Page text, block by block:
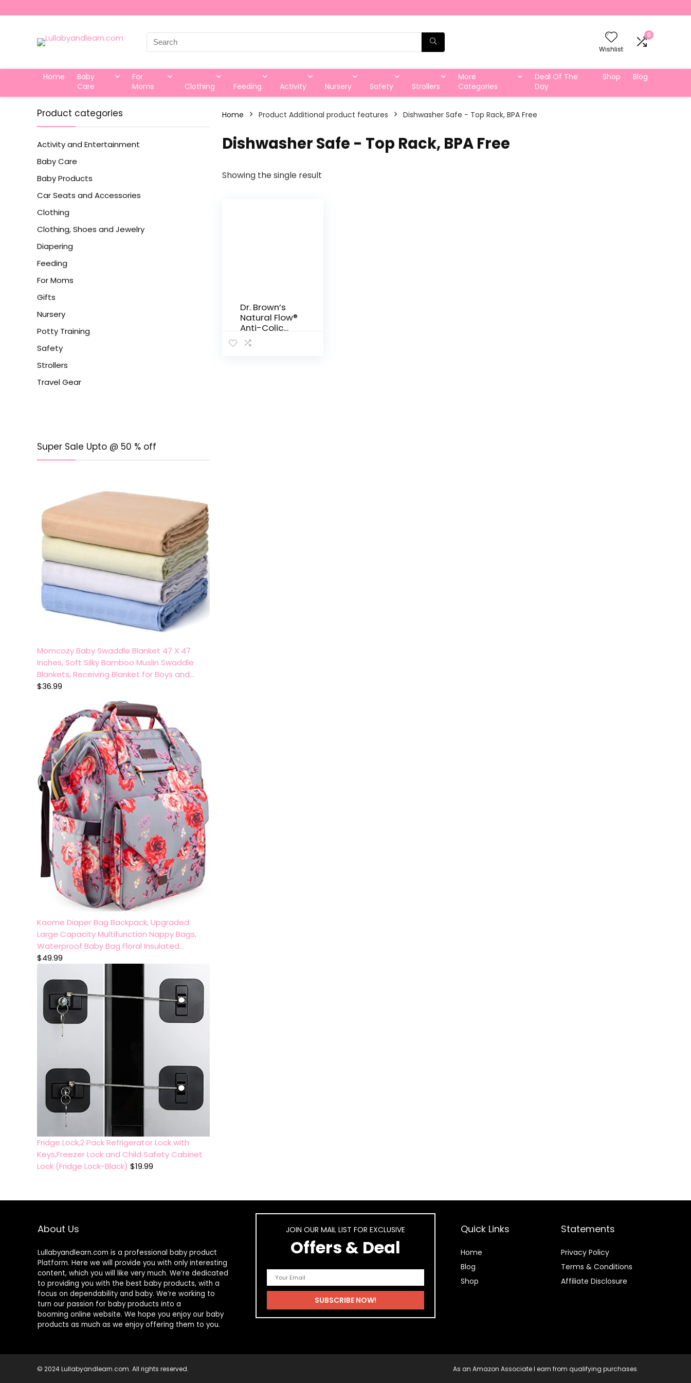
Search
for:
Wishlist
0
Home
Baby
Care
For
Moms
Clothing Feeding Activity Nursery Safety Strollers
More
Categories
Deal Of The
Day
Shop Blog
Product categories
Activity and Entertainment
Baby Care
Baby Products
Car Seats and Accessories
Clothing
Clothing, Shoes and Jewelry
Diapering
Feeding
For Moms
Gifts
Nursery
Potty Training
Safety
Strollers
Travel Gear
Super Sale Upto @ 50 % off
Momcozy Baby Swaddle Blanket 47 X 47
Inches, Soft Silky Bamboo Muslin Swaddle
Blankets, Receiving Blanket for Boys and…
$36.99
Kaome Diaper Bag Backpack, Upgraded
Large Capacity Multifunction Nappy Bags,
Waterproof Baby Bag Floral Insulated…
$49.99
Fridge Lock,2 Pack Refrigerator Lock with
Keys,Freezer Lock and Child Safety Cabinet
Lock (Fridge Lock-Black) $19.99
Home Product Additional product features ‎Dishwasher Safe - Top Rack, BPA Free
‎Dishwasher Safe - Top Rack, BPA Free
Showing the single result
Dr. Brown’s
Natural Flow®
Anti-Colic
Narrow Baby
Bottle,
About Us
Lullabyandlearn.com is a professional baby product
Platform. Here we will provide you with only interesting
content, which you will like very much. We’re dedicated
to providing you with the best baby products, with a
focus on dependability and baby. We’re working to
turn our passion for baby products into a
booming online website. We hope you enjoy our baby
products as much as we enjoy offering them to you.
JOIN OUR MAIL LIST FOR EXCLUSIVE
Offers & Deal
Quick Links
Home
Blog
Shop
Statements
Privacy Policy
Terms & Conditions
Affiliate Disclosure
© 2024 Lullabyandlearn.com. All rights reserved. As an Amazon Associate I earn from qualifying purchases.